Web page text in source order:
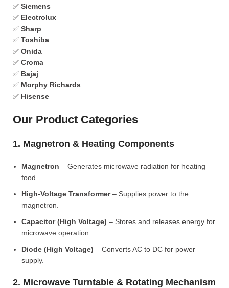
✅ Siemens
✅ Electrolux
✅ Sharp
✅ Toshiba
✅ Onida
✅ Croma
✅ Bajaj
✅ Morphy Richards
✅ Hisense
Our Product Categories
1. Magnetron & Heating Components
Magnetron – Generates microwave radiation for heating
food.
High-Voltage Transformer– Supplies power to the
magnetron.
Capacitor (High Voltage) – Stores and releases energy for
microwave operation.
Diode (High Voltage) – Converts AC to DC for power
supply.
2. Microwave Turntable & Rotating Mechanism